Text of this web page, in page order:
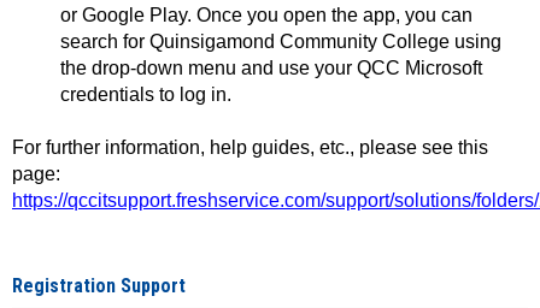
or Google Play. Once you open the app, you can
search for Quinsigamond Community College using
the drop-down menu and use your QCC Microsoft
credentials to log in.
For further information, help guides, etc., please see this
page:
https://qccitsupport.freshservice.com/support/solutions/
Registration Support